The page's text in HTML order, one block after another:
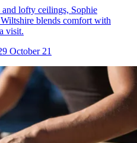
lofty ceilings, Sophie
blends comfort with
visit.
October 21